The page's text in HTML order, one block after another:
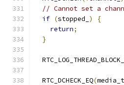
// Cannot set a
if (stopped_ )
{
return;
}
  RTC_DCHECK_EQ
(